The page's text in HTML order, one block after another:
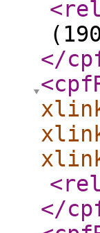
</
</